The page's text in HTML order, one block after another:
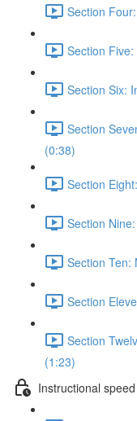
Section
Section
Section Six:
Section
(0:38)
Section
Section
Section Ten:
Section
Section
(1:23)
Instructional